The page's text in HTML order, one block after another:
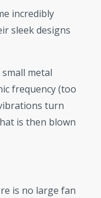
incredibly
sleek designs
metal
frequency (too
turn
is then blown
is no large fan